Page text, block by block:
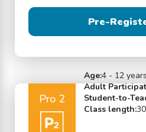
Pre-
Pro 2
Age:4 - 12 years
Adult
Student-to-
Class length: